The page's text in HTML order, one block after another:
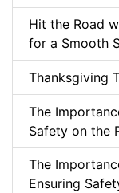
Hit the Road
for a Smooth
Thanksgiving
The
Safety on the
The
Ensuring